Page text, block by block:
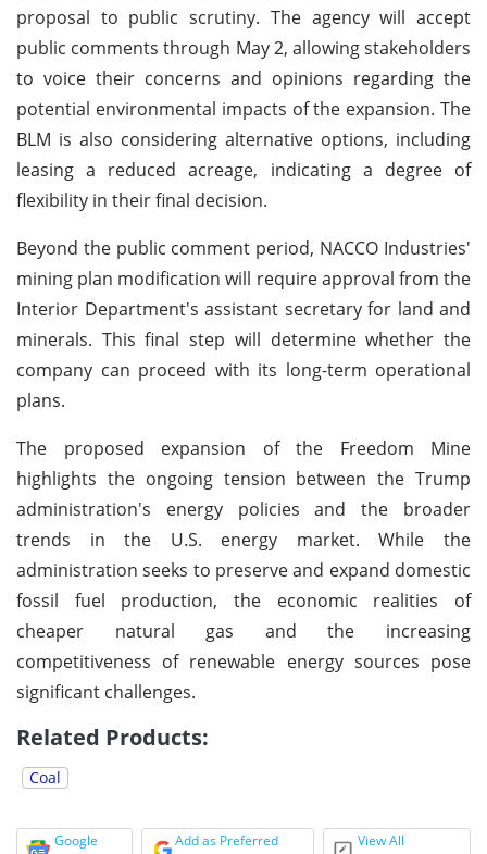
proposal to public scrutiny. The agency will accept
public comments through May 2, allowing stakeholders
to voice their concerns and opinions regarding the
potential environmental impacts of the expansion. The
BLM is also considering alternative options, including
leasing a reduced acreage, indicating a degree of
flexibility in their final decision.
Beyond the public comment period, NACCO Industries'
mining plan modification will require approval from the
Interior Department's assistant secretary for land and
minerals. This final step will determine whether the
company can proceed with its long-term operational
plans.
The proposed expansion of the Freedom Mine
highlights the ongoing tension between the Trump
administration's energy policies and the broader
trends in the U.S. energy market. While the
administration seeks to preserve and expand domestic
fossil fuel production, the economic realities of
cheaper natural gas and the increasing
competitiveness of renewable energy sources pose
significant challenges.
Related Products:
Coal
Google
Add as Preferred
View All